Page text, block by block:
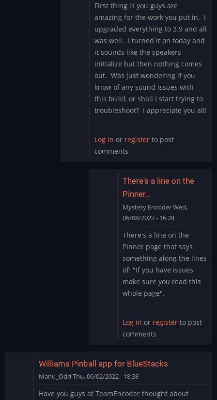
reply
to
Schwing
by
Mystery
Encoder
First thing is you guys are
amazing for the work you put in. I
upgraded everything to 3.9 and all
was well. I turned it on today and
it sounds like the speakers
initialize but then nothing comes
out. Was just wondering if you
know of any sound issues with
this build, or shall I start trying to
troubleshoot? I appreciate you all!
Log in or register to post
comments
There's a line on the
Pinner…
Mystery EncoderWed,
06/08/2022 - 16:28
reply
to
Sound
Issue
Marvel
Cab
There's a line on the
Pinner page that says
something along the lines
of: "If you have issues
make sure you read this
whole page".
Log in or registerto post
comments
Williams Pinball app for BlueStacks
Manu_Odri Thu, 06/02/2022 - 18:38
Have you guys at TeamEncoder thought about